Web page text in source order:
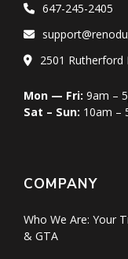
647-245-2405
2501 Rutherford
Mon — Fri: 9am –
Sat – Sun: 10am –
COMPANY
Who We Are: Your
& GTA